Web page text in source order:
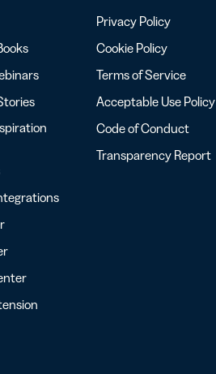
Privacy Policy
Cookie Policy
Terms of Service
Acceptable Use Policy
Code of Conduct
Transparency Report